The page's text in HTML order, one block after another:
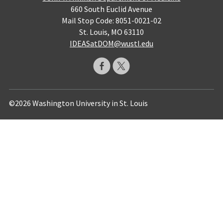
660 South Euclid Avenue
Mail Stop Code: 8051-0021-02
St. Louis, MO 63110
IDEASatDOM@wustl.edu
©2026 Washington University in St. Louis